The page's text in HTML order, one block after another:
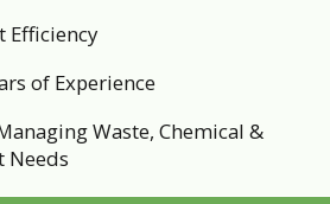
Efficiency
of Experience
Waste, Chemical &
Needs